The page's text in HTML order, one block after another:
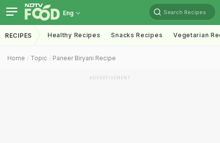
Eng Search Recipes
RECIPES Healthy Recipes Snacks Recipes Vegetarian
Home Topic Paneer Biryani Recipe
ADVERTISEMENT